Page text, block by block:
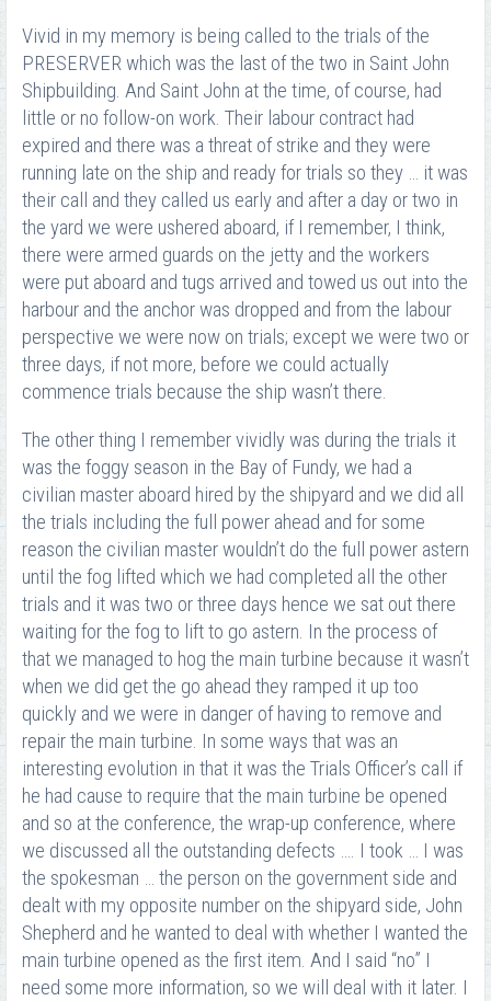
Vivid in my memory is being called to the trials of the
PRESERVER which was the last of the two in Saint John
Shipbuilding. And Saint John at the time, of course, had
little or no follow-on work. Their labour contract had
expired and there was a threat of strike and they were
running late on the ship and ready for trials so they … it was
their call and they called us early and after a day or two in
the yard we were ushered aboard, if I remember, I think,
there were armed guards on the jetty and the workers
were put aboard and tugs arrived and towed us out into the
harbour and the anchor was dropped and from the labour
perspective we were now on trials; except we were two or
three days, if not more, before we could actually
commence trials because the ship wasn’t there.
The other thing I remember vividly was during the trials it
was the foggy season in the Bay of Fundy, we had a
civilian master aboard hired by the shipyard and we did all
the trials including the full power ahead and for some
reason the civilian master wouldn’t do the full power astern
until the fog lifted which we had completed all the other
trials and it was two or three days hence we sat out there
waiting for the fog to lift to go astern. In the process of
that we managed to hog the main turbine because it wasn’t
when we did get the go ahead they ramped it up too
quickly and we were in danger of having to remove and
repair the main turbine. In some ways that was an
interesting evolution in that it was the Trials Officer’s call if
he had cause to require that the main turbine be opened
and so at the conference, the wrap-up conference, where
we discussed all the outstanding defects …. I took … I was
the spokesman … the person on the government side and
dealt with my opposite number on the shipyard side, John
Shepherd and he wanted to deal with whether I wanted the
main turbine opened as the first item. And I said “no” I
need some more information, so we will deal with it later. I